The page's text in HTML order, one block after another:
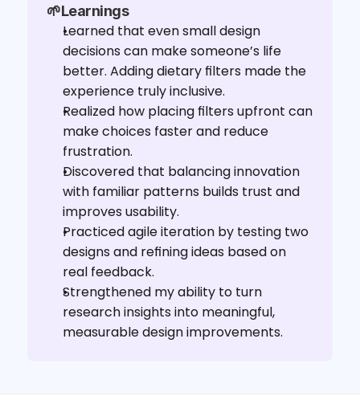
🌱Learnings
Learned that even small design
decisions can make someone’s life
better. Adding dietary filters made the
experience truly inclusive.
Realized how placing filters upfront can
make choices faster and reduce
frustration.
Discovered that balancing innovation
with familiar patterns builds trust and
improves usability.
Practiced agile iteration by testing two
designs and refining ideas based on
real feedback.
Strengthened my ability to turn
research insights into meaningful,
measurable design improvements.